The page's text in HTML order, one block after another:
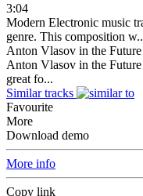
3:04
Modern Electronic music
genre. This composition
Anton Vlasov in the Future
Anton Vlasov in the
great fo...
Similar tracks
Favourite
More
Download demo
More info
Copy link